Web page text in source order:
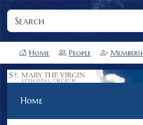
Home People
Home